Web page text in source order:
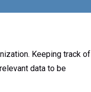
Keeping track of
data to be